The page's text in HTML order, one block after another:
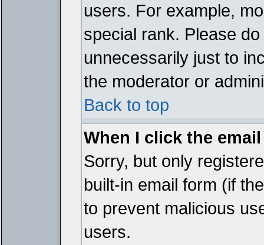
users. For example,
special rank. Please
unnecessarily just to
the moderator or
Back to top
When I click the
Sorry, but only
built-in email form (if
to prevent malicious
users.